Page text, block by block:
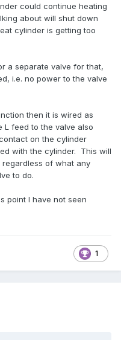
could continue heating
about will shut down
cylinder is getting too
a separate valve for that,
i.e. no power to the valve
then it is wired as
feed to the valve also
on the cylinder
with the cylinder. This will
of what any
to do.
point I have not seen
1